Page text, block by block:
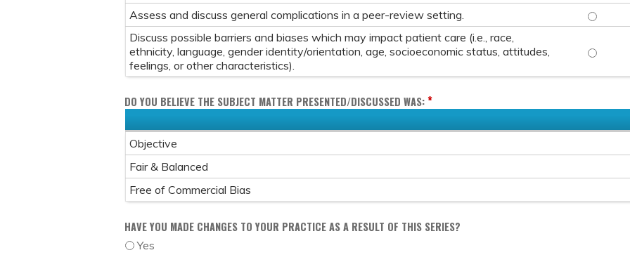
Assess and discuss general complications in a peer-review setting. ASSESS
Discuss possible barriers and biases which may impact patient care (i.e., race,
ethnicity, language, gender identity/orientation, age, socioeconomic status, attitudes,
feelings, or other characteristics).
DISCUSS
DO YOU BELIEVE THE SUBJECT MATTER PRESENTED/DISCUSSED WAS:*
Objective
Fair & Balanced
Free of Commercial Bias
HAVE YOU MADE CHANGES TO YOUR PRACTICE AS A RESULT OF THIS SERIES?
Yes